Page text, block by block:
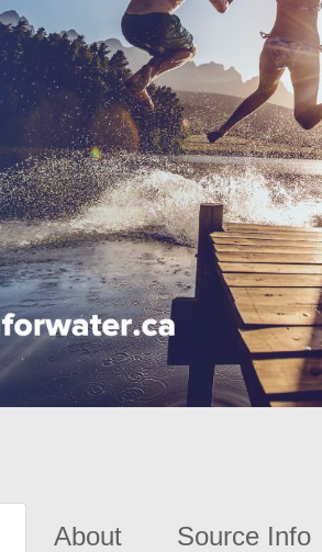
About Source Info